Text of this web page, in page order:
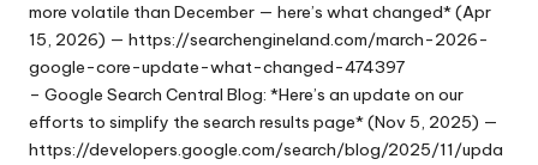
more volatile than December — here’s what changed* (Apr
15, 2026) — https://searchengineland.com/march-2026-
google-core-update-what-changed-474397
– Google Search Central Blog: *Here’s an update on our
efforts to simplify the search results page* (Nov 5, 2025) —
https://developers.google.com/search/blog/2025/11/upda